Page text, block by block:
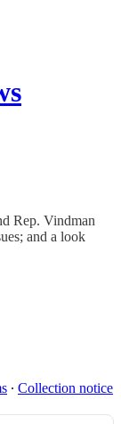
Rep. Vindman
and a look
∙ Collection notice